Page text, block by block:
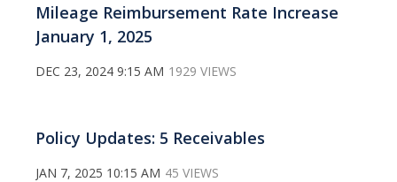
Mileage Reimbursement Rate Increase
January 1, 2025
DEC 23, 2024 9:15 AM 1929 VIEWS
Policy Updates: 5 Receivables
JAN 7, 2025 10:15 AM 45 VIEWS